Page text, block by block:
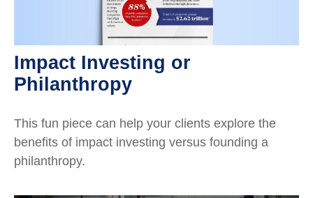
Impact Investing or
Philanthropy
This fun piece can help your clients explore the
benefits of impact investing versus founding a
philanthropy.